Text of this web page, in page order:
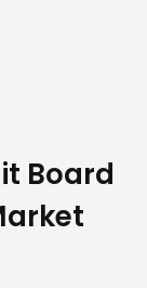
Board